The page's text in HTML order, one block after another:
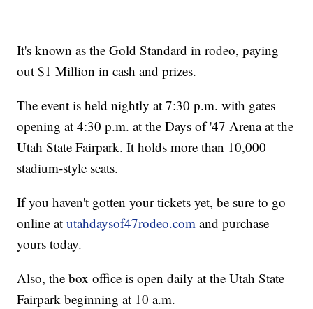
It's known as the Gold Standard in rodeo, paying
out $1 Million in cash and prizes.
The event is held nightly at 7:30 p.m. with gates
opening at 4:30 p.m. at the Days of '47 Arena at the
Utah State Fairpark. It holds more than 10,000
stadium-style seats.
If you haven't gotten your tickets yet, be sure to go
online atutahdaysof47rodeo.com and purchase
yours today.
Also, the box office is open daily at the Utah State
Fairpark beginning at 10 a.m.